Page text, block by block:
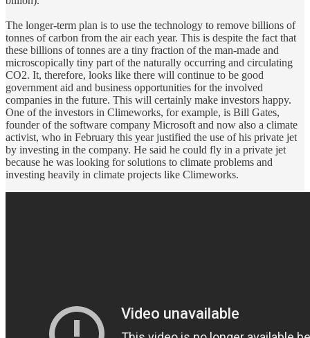
The longer-term plan is to use the technology to remove billions of
tonnes of carbon from the air each year. This is despite the fact that
these billions of tonnes are a tiny fraction of the man-made and
microscopically tiny part of the naturally occurring and circulating
CO2. It, therefore, looks like there will continue to be good
government aid and business opportunities for the involved
companies in the future. This will certainly make investors happy.
One of the investors in Climeworks, for example, is Bill Gates,
founder of the software company Microsoft and now also a climate
activist, who in February this year justified the use of his private jet
by investing in the company. He said he could fly in a private jet
because he was looking for solutions to climate problems and
investing heavily in climate projects like Climeworks.